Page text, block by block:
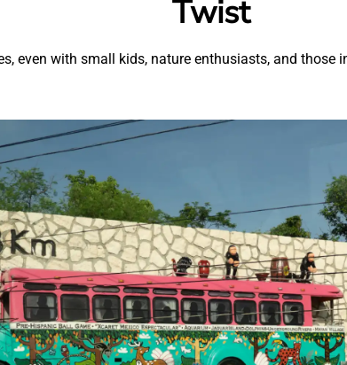
Twist
even with small kids, nature enthusiasts, and those